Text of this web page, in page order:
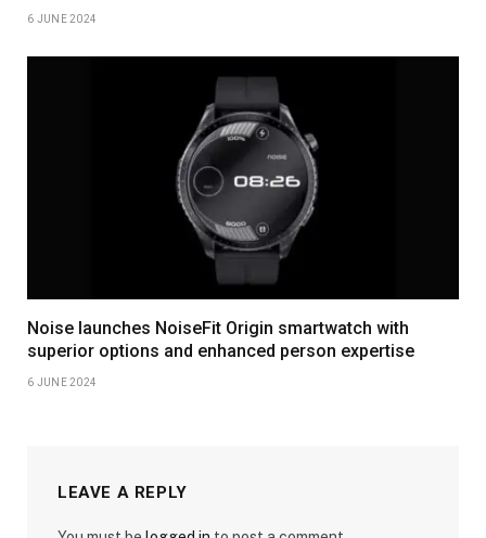
6 JUNE 2024
Noise launches NoiseFit Origin smartwatch with
superior options and enhanced person expertise
6 JUNE 2024
LEAVE A REPLY